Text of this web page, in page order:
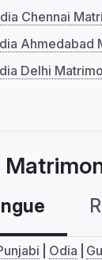
Chennai
Ahmedabad
Delhi
Odia